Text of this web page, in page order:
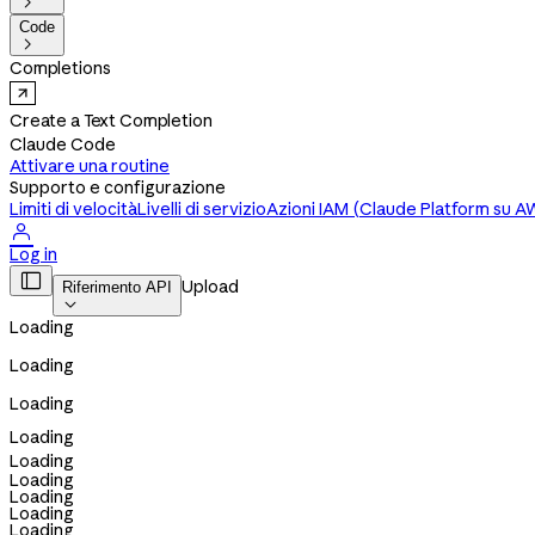
Code

Completions
Create a Text Completion
Claude Code
Attivare una routine
Supporto e configurazione
Limiti di velocitàLivelli di servizioAzioni IAM (Claude Platform su

Log in
 Riferimento API

Upload
Loading
Loading
Loading
Loading
Loading
Loading
Loading
Loading
Loading